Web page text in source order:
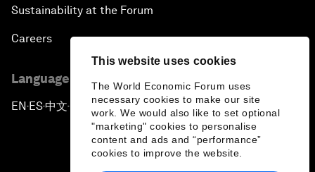
This website uses cookies
The World Economic Forum uses
necessary cookies to make our site
work. We would also like to set optional
"marketing" cookies to personalise
content and ads and “performance”
cookies to improve the website.
Sustainability at the Forum
Careers
Language editions
EN ▪ ES▪中文▪ 日本語